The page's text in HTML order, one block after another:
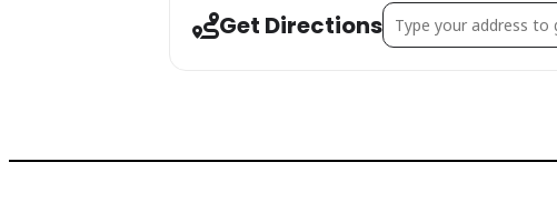
Get DirectionsAddress - Simple Daily